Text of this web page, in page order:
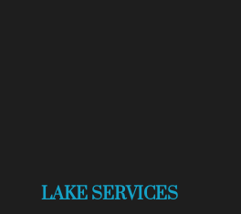
LAKE SERVICES